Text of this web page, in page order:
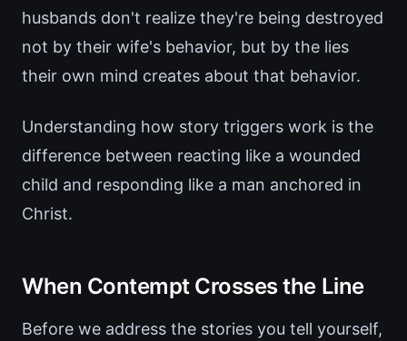
husbands don't realize they're being destroyed
not by their wife's behavior, but by the lies
their own mind creates about that behavior.
Understanding how story triggers work is the
difference between reacting like a wounded
child and responding like a man anchored in
Christ.
When Contempt Crosses the Line
Before we address the stories you tell yourself,